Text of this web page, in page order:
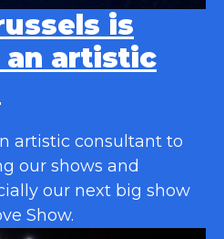
is
artistic
artistic consultant to
our shows and
our next big show
Show.